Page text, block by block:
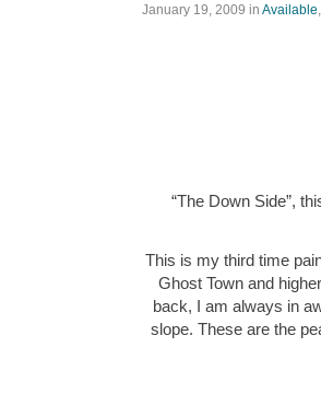
January 19, 2009 in Available
“The Down Side”,
This is my third time
Ghost Town and
back, I am always in
slope. These are the